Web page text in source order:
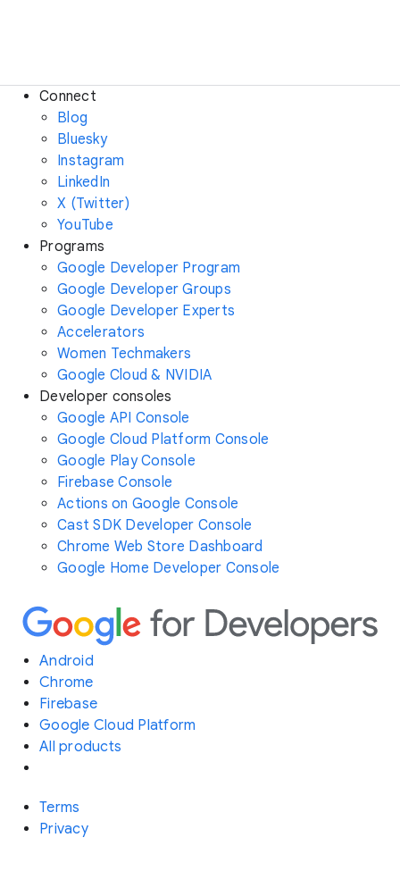
Connect
Blog
Bluesky
Instagram
LinkedIn
X (Twitter)
YouTube
Programs
Google Developer Program
Google Developer Groups
Google Developer Experts
Accelerators
Women Techmakers
Google Cloud & NVIDIA
Developer consoles
Google API Console
Google Cloud Platform Console
Google Play Console
Firebase Console
Actions on Google Console
Cast SDK Developer Console
Chrome Web Store Dashboard
Google Home Developer Console
Android
Chrome
Firebase
Google Cloud Platform
All products
Terms
Privacy